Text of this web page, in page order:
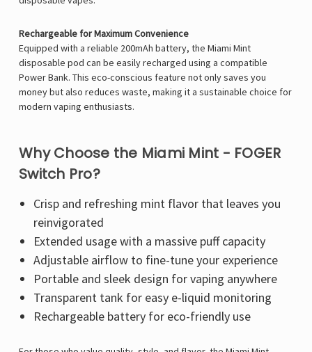
Rechargeable for Maximum Convenience
Equipped with a reliable 200mAh battery, the Miami Mint
disposable pod can be easily recharged using a compatible
Power Bank. This eco-conscious feature not only saves you
money but also reduces waste, making it a sustainable choice for
modern vaping enthusiasts.
Why Choose the Miami Mint - FOGER
Switch Pro?
Crisp and refreshing mint flavor that leaves you
reinvigorated
Extended usage with a massive puff capacity
Adjustable airflow to fine-tune your experience
Portable and sleek design for vaping anywhere
Transparent tank for easy e-liquid monitoring
Rechargeable battery for eco-friendly use